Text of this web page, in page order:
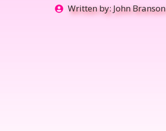
Written by:John Branson